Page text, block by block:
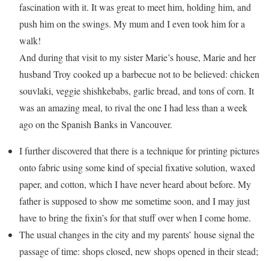
fascination with it. It was great to meet him, holding him, and
push him on the swings. My mum and I even took him for a
walk!
And during that visit to my sister Marie’s house, Marie and her
husband Troy cooked up a barbecue not to be believed: chicken
souvlaki, veggie shishkebabs, garlic bread, and tons of corn. It
was an amazing meal, to rival the one I had less than a week
ago on the Spanish Banks in Vancouver.
I further discovered that there is a technique for printing pictures
onto fabric using some kind of special fixative solution, waxed
paper, and cotton, which I have never heard about before. My
father is supposed to show me sometime soon, and I may just
have to bring the fixin’s for that stuff over when I come home.
The usual changes in the city and my parents’ house signal the
passage of time: shops closed, new shops opened in their stead;